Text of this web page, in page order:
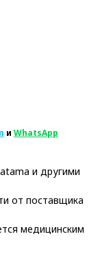
и WhatsApp
и другими
от поставщика
медицинским